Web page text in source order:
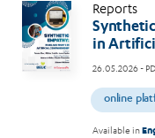
Reports
in
26.05.2026-
online
Available in